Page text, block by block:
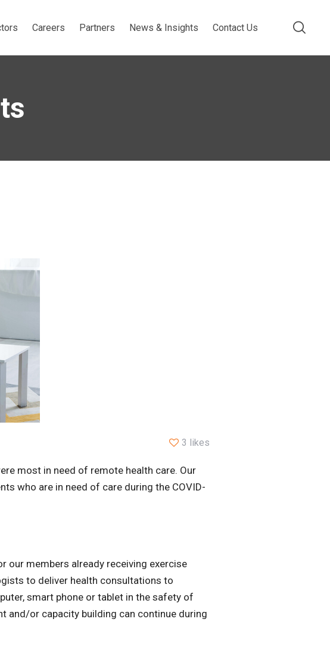
Careers Partners News & Insights Contact Us
3 likes
most in need of remote health care. Our
who are in need of care during the COVID-
our members already receiving exercise
to deliver health consultations to
smart phone or tablet in the safety of
and/or capacity building can continue during